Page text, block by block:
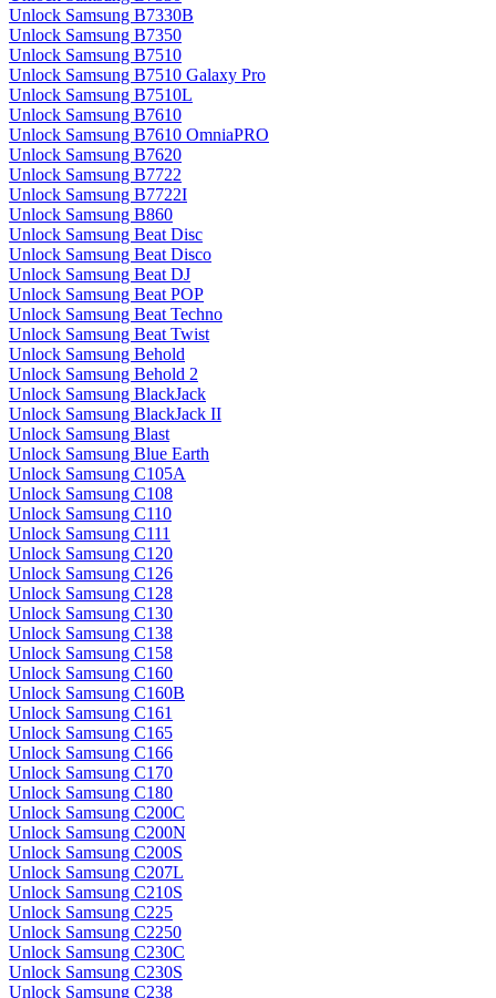
Unlock Samsung B7330B
Unlock Samsung B7350
Unlock Samsung B7510
Unlock Samsung B7510 Galaxy Pro
Unlock Samsung B7510L
Unlock Samsung B7610
Unlock Samsung B7610 OmniaPRO
Unlock Samsung B7620
Unlock Samsung B7722
Unlock Samsung B7722I
Unlock Samsung B860
Unlock Samsung Beat Disc
Unlock Samsung Beat Disco
Unlock Samsung Beat DJ
Unlock Samsung Beat POP
Unlock Samsung Beat Techno
Unlock Samsung Beat Twist
Unlock Samsung Behold
Unlock Samsung Behold 2
Unlock Samsung BlackJack
Unlock Samsung BlackJack II
Unlock Samsung Blast
Unlock Samsung Blue Earth
Unlock Samsung C105A
Unlock Samsung C108
Unlock Samsung C110
Unlock Samsung C111
Unlock Samsung C120
Unlock Samsung C126
Unlock Samsung C128
Unlock Samsung C130
Unlock Samsung C138
Unlock Samsung C158
Unlock Samsung C160
Unlock Samsung C160B
Unlock Samsung C161
Unlock Samsung C165
Unlock Samsung C166
Unlock Samsung C170
Unlock Samsung C180
Unlock Samsung C200C
Unlock Samsung C200N
Unlock Samsung C200S
Unlock Samsung C207L
Unlock Samsung C210S
Unlock Samsung C225
Unlock Samsung C2250
Unlock Samsung C230C
Unlock Samsung C230S
Unlock Samsung C238